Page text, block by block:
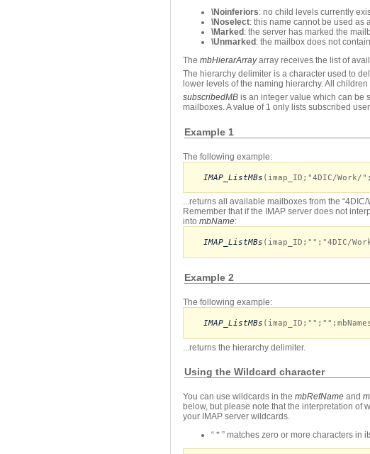
\Noinferiors: no child levels currently
\Noselect: this name cannot be used as
\Marked : the server has marked the
\Unmarked : the mailbox does not
The mbHierarArrayarray receives the list of
The hierarchy delimiter is a character used to
lower levels of the naming hierarchy. All
subscribedMB is an integer value which can be
mailboxes. A value of 1 only lists subscribed
Example 1
The following example:
IMAP_ListMBs (imap_ID;"4DIC/Work/
...returns all available mailboxes from the “4DIC/
Remember that if the IMAP server does not
into mbName:
IMAP_ListMBs (imap_ID;"";"4DIC/
Example 2
The following example:
IMAP_ListMBs
...returns the hierarchy delimiter.
Using the Wildcard character
You can use wildcards in the mbRefName and
below, but please note that the interpretation of
your IMAP server wildcards.
“ * ” matches zero or more characters in